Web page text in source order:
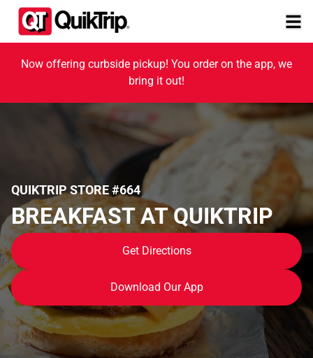
Now offering curbside pickup! You order on the app, we
bring it out!
QUIKTRIP STORE #664
BREAKFAST AT QUIKTRIP
Get Directions
Download Our App